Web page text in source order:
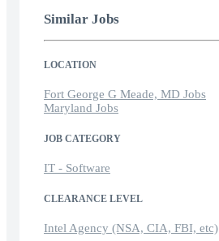
Similar Jobs
LOCATION
Fort George G Meade, MD Jobs
Maryland Jobs
JOB CATEGORY
IT - Software
CLEARANCE LEVEL
Intel Agency (NSA, CIA, FBI, etc)